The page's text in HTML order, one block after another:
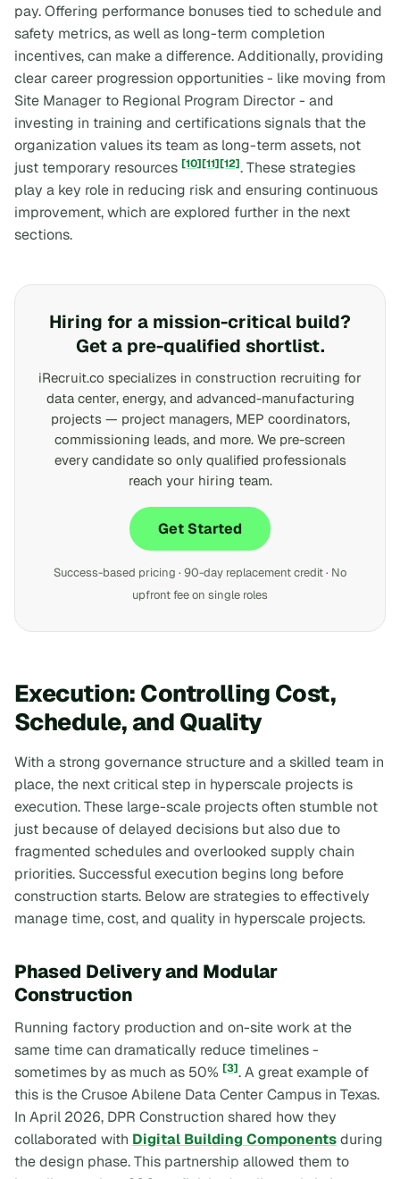
pay. Offering performance bonuses tied to schedule and
safety metrics, as well as long-term completion
incentives, can make a difference. Additionally, providing
clear career progression opportunities - like moving from
Site Manager to Regional Program Director - and
investing in training and certifications signals that the
organization values its team as long-term assets, not
just temporary resources [10][11][12]. These strategies
play a key role in reducing risk and ensuring continuous
improvement, which are explored further in the next
sections.
Hiring for a mission-critical build?
Get a pre-qualified shortlist.
iRecruit.co specializes in construction recruiting for
data center, energy, and advanced-manufacturing
projects — project managers, MEP coordinators,
commissioning leads, and more. We pre-screen
every candidate so only qualified professionals
reach your hiring team.
Get Started
Success-based pricing · 90-day replacement credit · No
upfront fee on single roles
Execution: Controlling Cost,
Schedule, and Quality
With a strong governance structure and a skilled team in
place, the next critical step in hyperscale projects is
execution. These large-scale projects often stumble not
just because of delayed decisions but also due to
fragmented schedules and overlooked supply chain
priorities. Successful execution begins long before
construction starts. Below are strategies to effectively
manage time, cost, and quality in hyperscale projects.
Phased Delivery and Modular
Construction
Running factory production and on-site work at the
same time can dramatically reduce timelines -
sometimes by as much as 50% [3]. A great example of
this is the Crusoe Abilene Data Center Campus in Texas.
In April 2026, DPR Construction shared how they
collaborated with Digital Building Componentsduring
the design phase. This partnership allowed them to